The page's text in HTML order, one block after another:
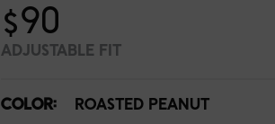
$90
ADJUSTABLE FIT
COLOR: ROASTED PEANUT